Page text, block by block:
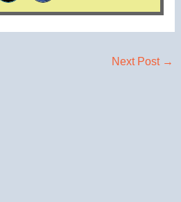
Next Post →